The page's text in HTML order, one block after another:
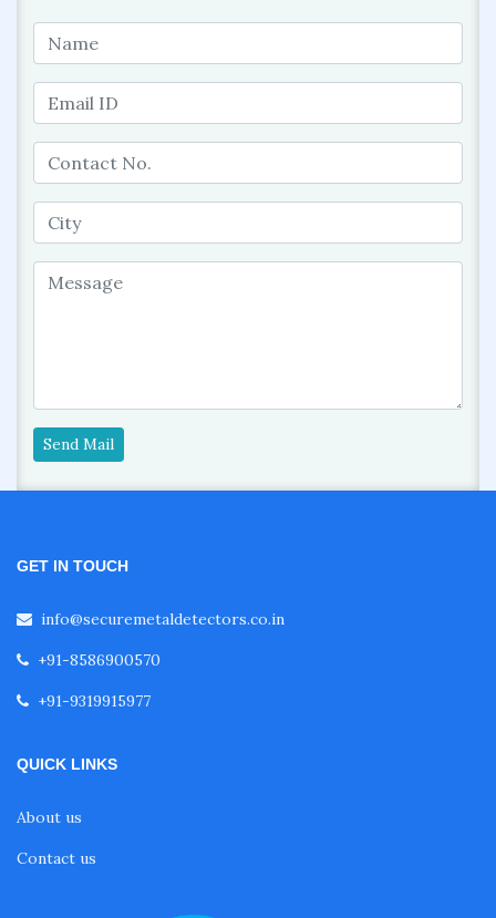
Send Mail
GET IN TOUCH
info@securemetaldetectors.co.in
+91-8586900570
+91-9319915977
QUICK LINKS
About us
Contact us